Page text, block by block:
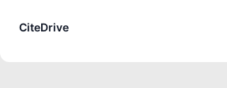
with the knowledge to handle data
CiteDrive